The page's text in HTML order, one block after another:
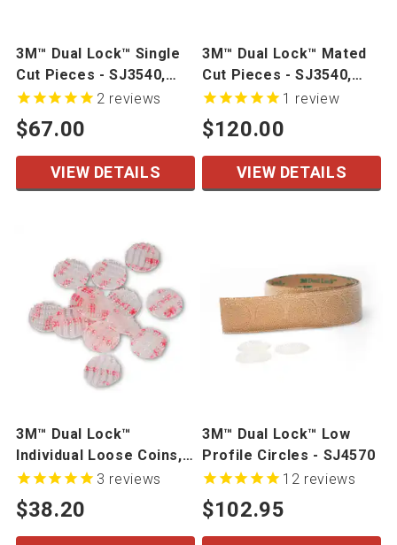
3M™ Dual Lock™ Single
Cut Pieces - SJ3540,
SJ3550CF, SJ3551CF,
SJ3560
$67.00
2 reviews
VIEW DETAILS
3M™ Dual Lock™ Mated
Cut Pieces - SJ3540,
SJ3550, SJ3560
$120.00
1 review
VIEW DETAILS
3M™ Dual Lock™
Individual Loose Coins,
100/Bag - SJ3540,
SJ3560
$38.20
3 reviews
3M™ Dual Lock™ Low
Profile Circles - SJ4570
$102.95
12 reviews